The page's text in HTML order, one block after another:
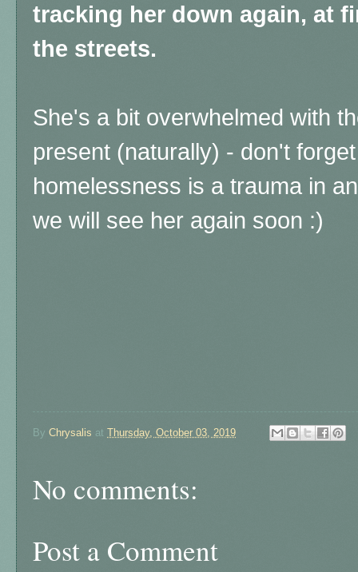
tracking her down again, at
the streets.
She's a bit overwhelmed with
present (naturally) - don't
homelessness is a trauma in
we will see her again soon :)
By Chrysalis at Thursday, October 03, 2019
No comments:
Post a Comment